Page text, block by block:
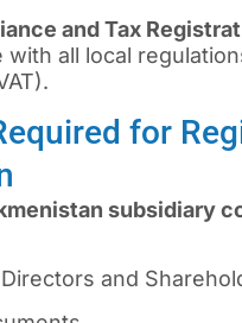
and Tax
with all local
for
subsidiary
and